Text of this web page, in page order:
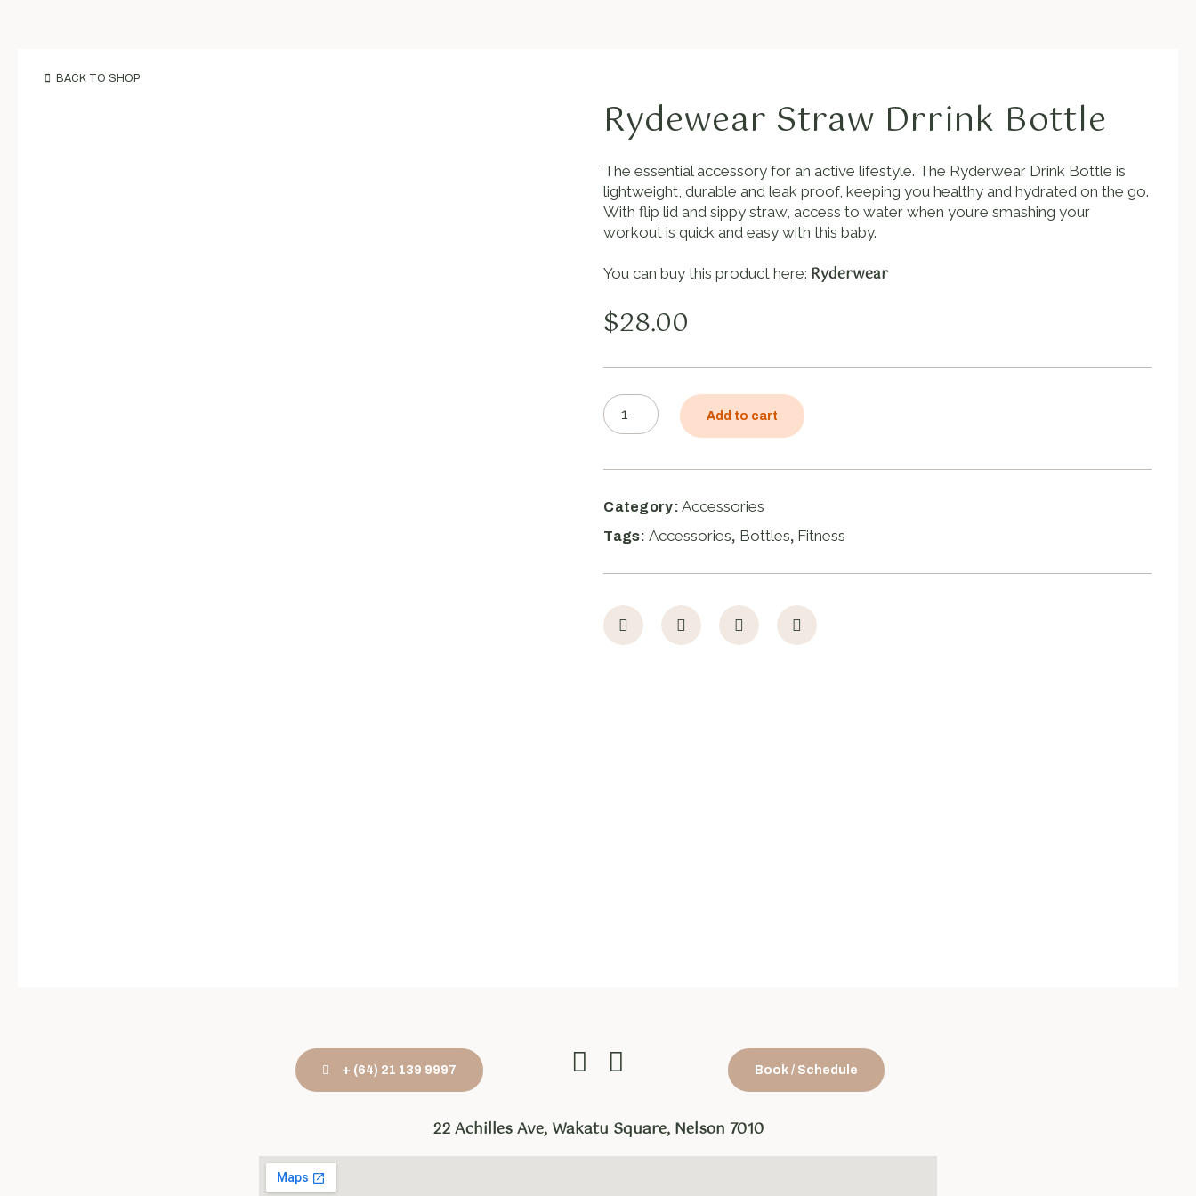
BACK TO SHOP
Rydewear Straw Drrink Bottle
The essential accessory for an active lifestyle. The Ryderwear Drink Bottle is
lightweight, durable and leak proof, keeping you healthy and hydrated on the go.
With flip lid and sippy straw, access to water when you’re smashing your
workout is quick and easy with this baby.
You can buy this product here: Ryderwear
$28.00
Add to cart
Category: Accessories
Tags: Accessories, Bottles, Fitness
+ (64) 21 139 9997 Book / Schedule
22 Achilles Ave, Wakatu Square, Nelson 7010